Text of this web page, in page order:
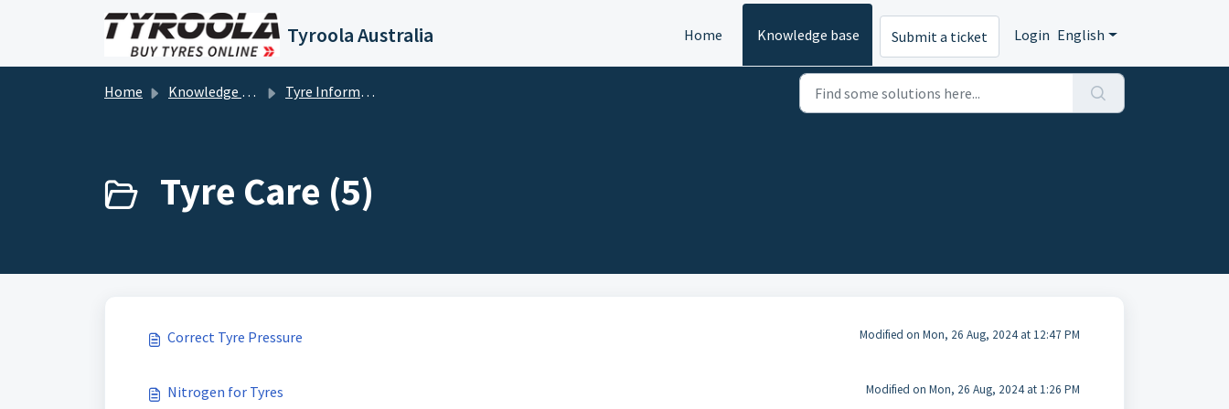
Skip to main content
Tyroola Australia Home Knowledge base Submit a ticket Login English
Home Knowledge base Tyre Information
Tyre Care (5)
Correct Tyre Pressure Modified on Mon, 26 Aug, 2024 at 12:47 PM
Nitrogen for Tyres Modified on Mon, 26 Aug, 2024 at 1:26 PM